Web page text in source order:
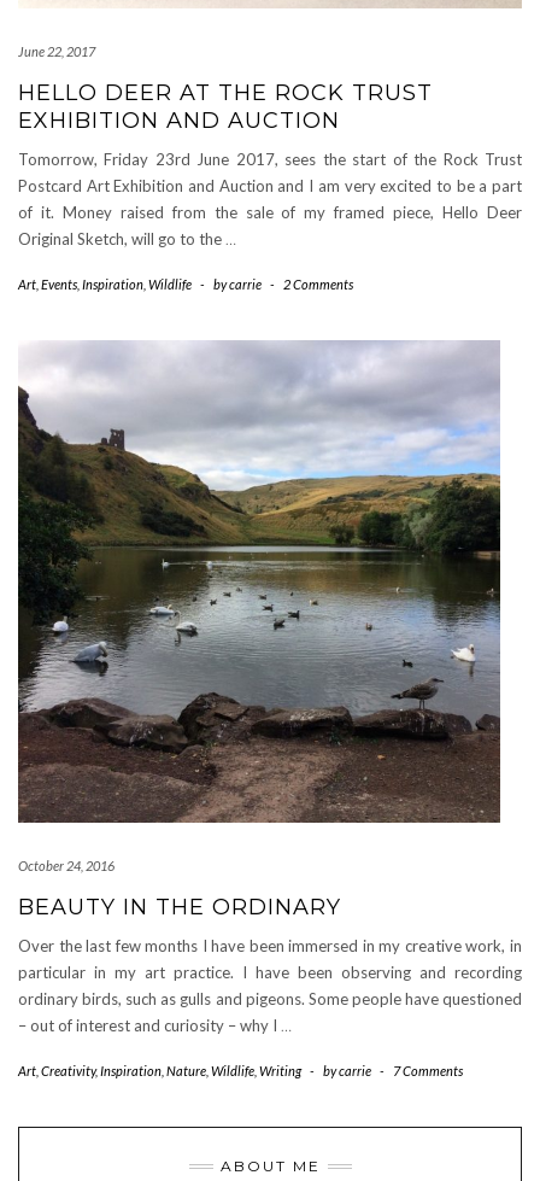
June 22, 2017
HELLO DEER AT THE ROCK TRUST
EXHIBITION AND AUCTION
Tomorrow, Friday 23rd June 2017, sees the start of the Rock Trust
Postcard Art Exhibition and Auction and I am very excited to be a part
of it. Money raised from the sale of my framed piece, Hello Deer
Original Sketch, will go to the…
Art Events Inspiration Wildlife - bycarrie - 2 Comments
October 24, 2016
BEAUTY IN THE ORDINARY
Over the last few months I have been immersed in my creative work, in
particular in my art practice. I have been observing and recording
ordinary birds, such as gulls and pigeons. Some people have questioned
– out of interest and curiosity – why I …
Art Creativity,Inspiration Nature Wildlife Writing - bycarrie - 7 Comments
ABOUT ME